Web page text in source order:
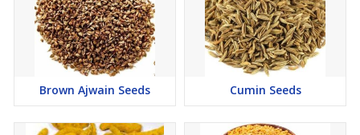
Brown Ajwain Seeds Cumin Seeds